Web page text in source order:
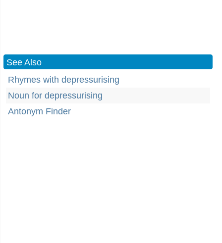
See Also
Rhymes with depressurising
Noun for depressurising
Antonym Finder